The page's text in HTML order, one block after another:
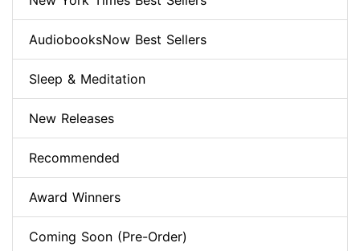
AudiobooksNow Best Sellers
Sleep & Meditation
New Releases
Recommended
Award Winners
Coming Soon (Pre-Order)